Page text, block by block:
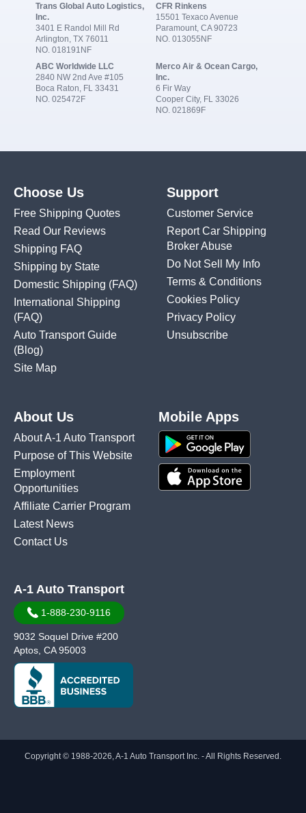
Trans Global Auto Logistics,
Inc.
3401 E Randol Mill Rd
Arlington, TX 76011
NO. 018191NF
CFR Rinkens
15501 Texaco Avenue
Paramount, CA 90723
NO. 013055NF
ABC Worldwide LLC
2840 NW 2nd Ave #105
Boca Raton, FL 33431
NO. 025472F
Merco Air & Ocean Cargo,
Inc.
6 Fir Way
Cooper City, FL 33026
NO. 021869F
Choose Us
Free Shipping Quotes
Read Our Reviews
Shipping FAQ
Shipping by State
Domestic Shipping (FAQ)
International Shipping
(FAQ)
Auto Transport Guide
(Blog)
Site Map
Support
Customer Service
Report Car Shipping
Broker Abuse
Do Not Sell My Info
Terms & Conditions
Cookies Policy
Privacy Policy
Unsubscribe
About Us
About A-1 Auto Transport
Purpose of This Website
Employment
Opportunities
Affiliate Carrier Program
Latest News
Contact Us
Mobile Apps
A-1 Auto Transport
1-888-230-9116
9032 Soquel Drive #200
Aptos, CA 95003
Copyright © 1988-2026, A-1 Auto Transport Inc. - All Rights Reserved.